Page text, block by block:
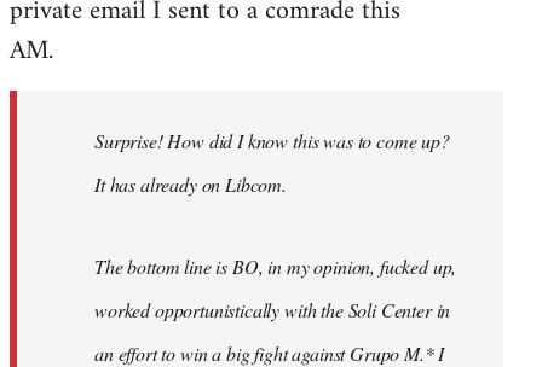
libcom.org
private email I sent to a comrade this
AM.
Surprise! How did I know this was to come up?
It has already on Libcom.
The bottom line is BO, in my opinion, fucked up,
worked opportunistically with the Soli Center in
an effort to win a big fight against Grupo M.* I